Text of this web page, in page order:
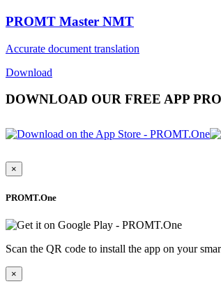
PROMT Master NMT
Accurate document translation
Download
DOWNLOAD OUR FREE APP
×
PROMT.One
Scan the QR code to install the app on your
×